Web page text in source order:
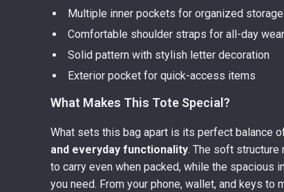
Multiple inner pockets for organized storage
Comfortable shoulder straps for all-day wear
Solid pattern with stylish letter decoration
Exterior pocket for quick-access items
What Makes This Tote Special?
What sets this bag apart is its perfect balance
and everyday functionality. The soft structure
to carry even when packed, while the spacious
you need. From your phone, wallet, and keys to